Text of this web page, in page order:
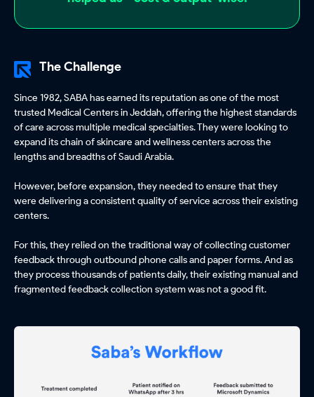
The Challenge
Since 1982, SABA has earned its reputation as one of the most
trusted Medical Centers in Jeddah, offering the highest standards
of care across multiple medical specialties. They were looking to
expand its chain of skincare and wellness centers across the
lengths and breadths of Saudi Arabia.
However, before expansion, they needed to ensure that they
were delivering a consistent quality of service across their existing
centers.
For this, they relied on the traditional way of collecting customer
feedback through outbound phone calls and paper forms. And as
they process thousands of patients daily, their existing manual and
fragmented feedback collection system was not a good fit.